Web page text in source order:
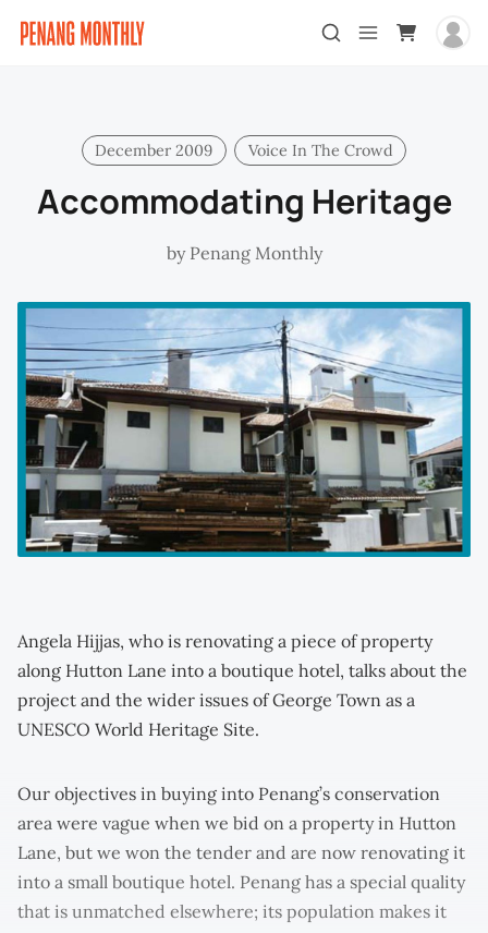
December 2009 Voice In The Crowd
Accommodating Heritage
by Penang Monthly
Angela Hijjas, who is renovating a piece of property
along Hutton Lane into a boutique hotel, talks about the
project and the wider issues of George Town as a
UNESCO World Heritage Site.
Our objectives in buying into Penang’s conservation
area were vague when we bid on a property in Hutton
Lane, but we won the tender and are now renovating it
into a small boutique hotel. Penang has a special quality
that is unmatched elsewhere; its population makes it